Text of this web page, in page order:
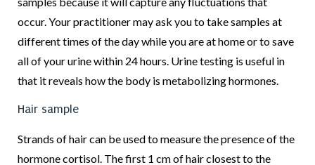
occur. Your practitioner may ask you to take samples at
different times of the day while you are at home or to save
all of your urine within 24 hours. Urine testing is useful in
that it reveals how the body is metabolizing hormones.
Hair sample
Strands of hair can be used to measure the presence of the
hormone cortisol. The first 1 cm of hair closest to the